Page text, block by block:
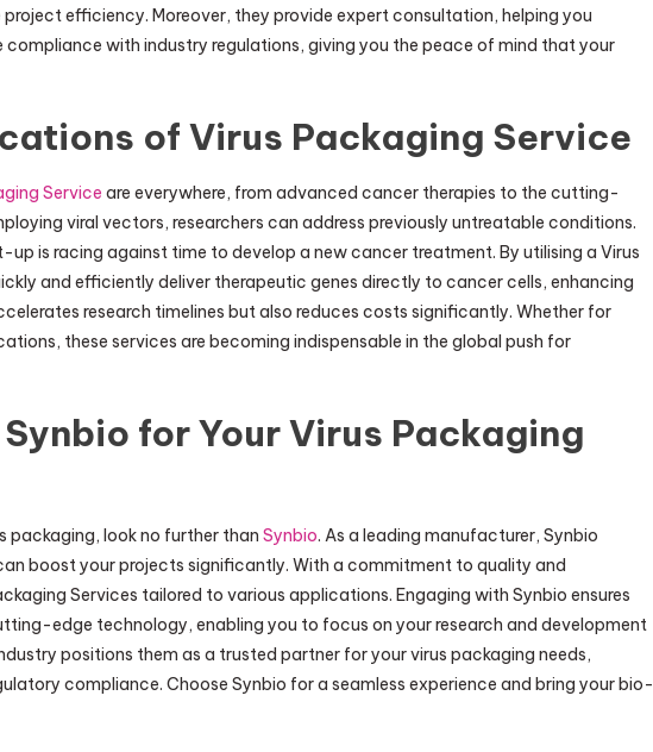
efficiency. Moreover, they provide expert consultation, helping you
with industry regulations, giving you the peace of mind that your
of Virus Packaging Service
Service are everywhere, from advanced cancer therapies to the cutting-
viral vectors, researchers can address previously untreatable conditions.
is racing against time to develop a new cancer treatment. By utilising a Virus
and efficiently deliver therapeutic genes directly to cancer cells, enhancing
research timelines but also reduces costs significantly. Whether for
these services are becoming indispensable in the global push for
for Your Virus Packaging
packaging, look no further than Synbio. As a leading manufacturer, Synbio
boost your projects significantly. With a commitment to quality and
Services tailored to various applications. Engaging with Synbio ensures
edge technology, enabling you to focus on your research and development
positions them as a trusted partner for your virus packaging needs,
compliance. Choose Synbio for a seamless experience and bring your bio-